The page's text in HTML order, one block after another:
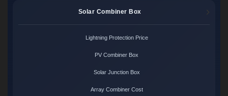
Solar Combiner Box
Lightning Protection Price
PV Combiner Box
Solar Junction Box
Array Combiner Cost